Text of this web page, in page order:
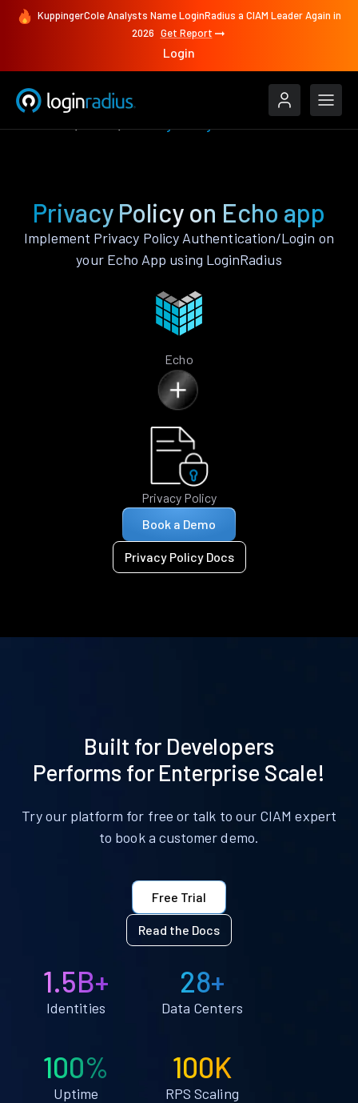
KuppingerCole Analysts Name LoginRadius a CIAM Leader Again in
2026 Get Report
Login
Privacy Policy on Echo app
Implement Privacy Policy Authentication/Login on
your Echo App using LoginRadius
Echo
Privacy Policy
Book a Demo
Privacy Policy Docs
Built for Developers
Performs for Enterprise Scale!
Try our platform for free or talk to our CIAM expert
to book a customer demo.
Free Trial
Read the Docs
1.5B+
Identities
28+
Data Centers
100%
Uptime
100K
RPS Scaling